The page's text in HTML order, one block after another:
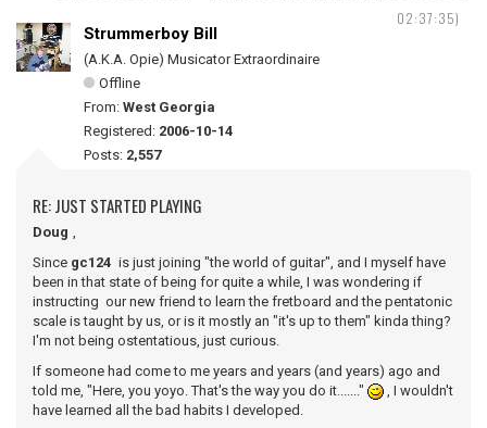
02:37:35)
Strummerboy Bill
(A.K.A. Opie) Musicator Extraordinaire
Offline
From: West Georgia
Registered: 2006-10-14
Posts: 2,557
RE: JUST STARTED PLAYING
Doug ,
Since gc124 is just joining "the world of guitar", and I myself have
been in that state of being for quite a while, I was wondering if
instructing our new friend to learn the fretboard and the pentatonic
scale is taught by us, or is it mostly an "it's up to them" kinda thing?
I'm not being ostentatious, just curious.
If someone had come to me years and years (and years) ago and
told me, "Here, you yoyo. That's the way you do it......."
, I wouldn't
have learned all the bad habits I developed.